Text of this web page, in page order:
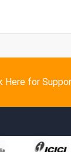
Here for